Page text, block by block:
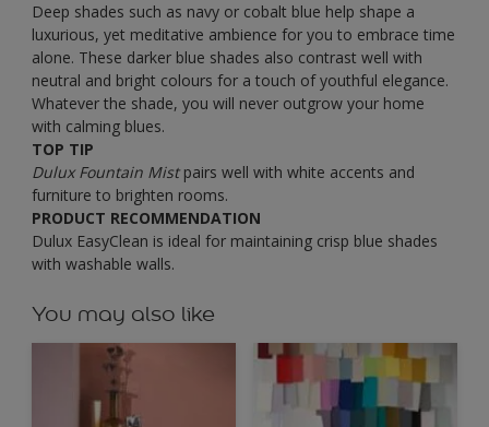
Deep shades such as navy or cobalt blue help shape a
luxurious, yet meditative ambience for you to embrace time
alone. These darker blue shades also contrast well with
neutral and bright colours for a touch of youthful elegance.
Whatever the shade, you will never outgrow your home
with calming blues.
TOP TIP
Dulux Fountain Mist pairs well with white accents and
furniture to brighten rooms.
PRODUCT RECOMMENDATION
Dulux EasyClean is ideal for maintaining crisp blue shades
with washable walls.
You may also like